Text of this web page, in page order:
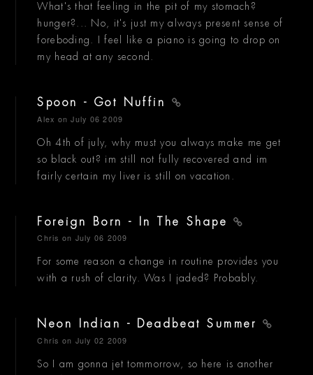
What's that feeling in the pit of my stomach?
hunger?... No, it's just my always present sense of
foreboding. I feel like a piano is going to drop on
my head at any second.
Spoon - Got Nuffin
Alex on July 06 2009
Oh 4th of july, why must you always make me get
so black out? im still not fully recovered and im
fairly certain my liver is still on vacation.
Foreign Born - In The Shape
Chris on July 06 2009
For some reason a change in routine provides you
with a rush of clarity. Was I jaded? Probably.
Neon Indian - Deadbeat Summer
Chris on July 02 2009
So I am gonna jet tommorrow, so here is another